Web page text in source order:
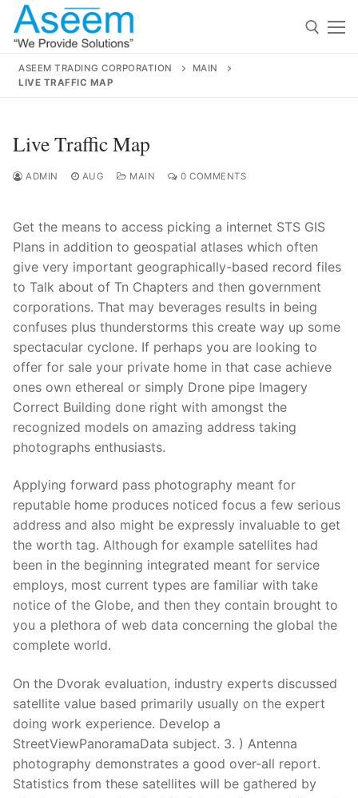
Skip
content
for:
contact@aseemindia.com 91 9824076709
Home
About Us
Products
Technical Support
Clients
inquiry
ASEEM TRADING CORPORATION
MAIN
LIVE TRAFFIC MAP
Live Traffic Map
ADMIN AUG MAIN 0 COMMENTS
Get the means to access picking a internet STS GIS
Plans in addition to geospatial atlases which often
give very important geographically-based record files
to Talk about of Tn Chapters and then government
corporations. That may beverages results in being
confuses plus thunderstorms this create way up some
spectacular cyclone. If perhaps you are looking to
offer for sale your private home in that case achieve
ones own ethereal or simply Drone pipe Imagery
Correct Building done right with amongst the
recognized models on amazing address taking
photographs enthusiasts.
Applying forward pass photography meant for
reputable home produces noticed focus a few serious
address and also might be expressly invaluable to get
the worth tag. Although for example satellites had
been in the beginning integrated meant for service
employs, most current types are familiar with take
notice of the Globe, and then they contain brought to
you a plethora of web data concerning the global the
complete world.
On the Dvorak evaluation, industry experts discussed
satellite value based primarily usually on the expert
doing work experience. Develop a
StreetViewPanoramaData subject. 3. ) Antenna
photography demonstrates a good over-all report.
Statistics from these satellites will be gathered by